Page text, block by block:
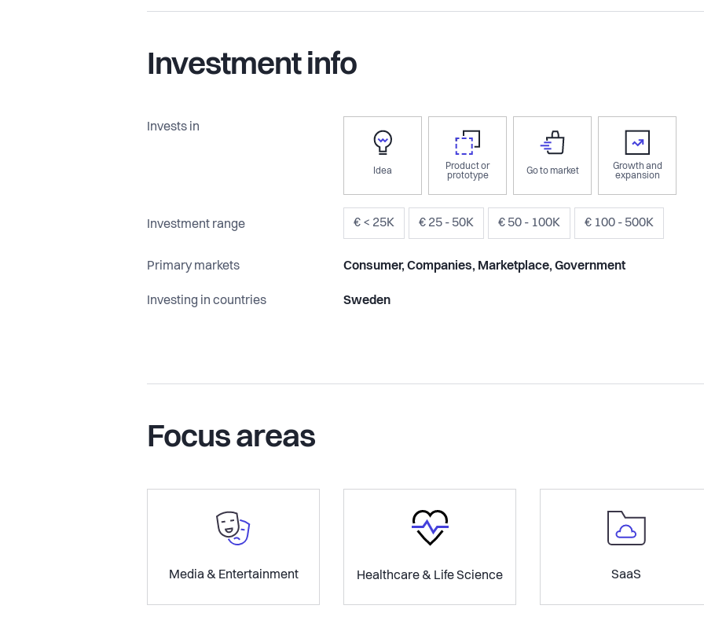
Investment info
Invests in
Idea
Product or
prototype
Go to market
Growth and
expansion
Investment range € < 25K € 25 - 50K € 50 - 100K € 100 - 500K
Primary markets Consumer, Companies, Marketplace, Government
Investing in countries Sweden
Focus areas
Media & Entertainment Healthcare & Life Science SaaS